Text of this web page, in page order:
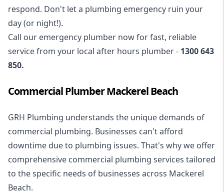
respond. Don't let a plumbing emergency ruin your
day (or night!).
Call our emergency plumber now for fast, reliable
service from your local after hours plumber - 1300 643
850.
Commercial Plumber Mackerel Beach
GRH Plumbing understands the unique demands of
commercial plumbing. Businesses can't afford
downtime due to plumbing issues. That's why we offer
comprehensive commercial plumbing services tailored
to the specific needs of businesses across Mackerel
Beach.